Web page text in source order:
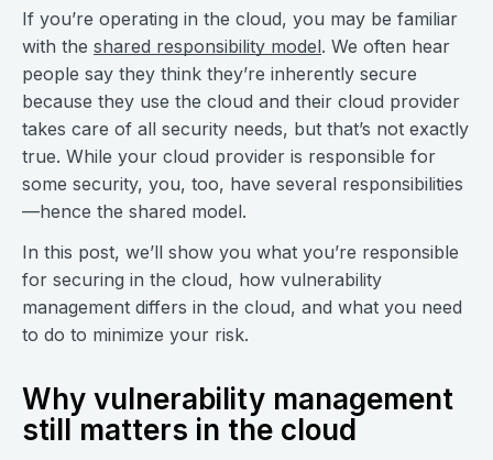
If you’re operating in the cloud, you may be familiar
with the shared responsibility model. We often hear
people say they think they’re inherently secure
because they use the cloud and their cloud provider
takes care of all security needs, but that’s not exactly
true. While your cloud provider is responsible for
some security, you, too, have several responsibilities
—hence the shared model.
In this post, we’ll show you what you’re responsible
for securing in the cloud, how vulnerability
management differs in the cloud, and what you need
to do to minimize your risk.
Why vulnerability management
still matters in the cloud